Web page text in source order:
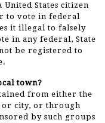
States citizen
to vote in federal
it illegal to falsely
in any federal, State
be registered to
town?
from either the
city, or through
by such groups